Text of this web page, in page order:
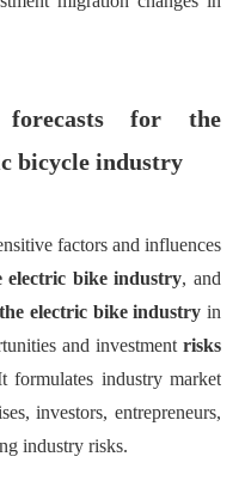
for the
bicycle industry
factors and influences
electric bikeindustry,and
electric bikeindustryin
and investment risks
formulates industry market
investors, entrepreneurs,
industry risks.